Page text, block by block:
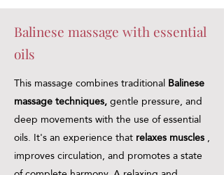
Balinese massage with essential
oils
This massage combines traditionalBalinese
massage techniques,gentle pressure, and
deep movements with the use of essential
oils. It's an experience thatrelaxes muscles,
improves circulation, and promotes a state